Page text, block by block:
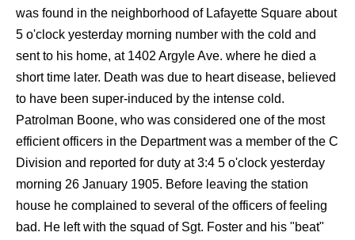
was found in the neighborhood of Lafayette Square about
5 o'clock yesterday morning number with the cold and
sent to his home, at 1402 Argyle Ave. where he died a
short time later. Death was due to heart disease, believed
to have been super-induced by the intense cold.
Patrolman Boone, who was considered one of the most
efficient officers in the Department was a member of the C
Division and reported for duty at 3:4 5 o'clock yesterday
morning 26 January 1905. Before leaving the station
house he complained to several of the officers of feeling
bad. He left with the squad of Sgt. Foster and his "beat"